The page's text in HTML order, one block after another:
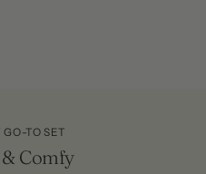
GO-TO SET
Comfy